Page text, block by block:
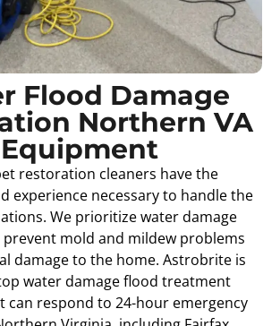
Flood Damage
Northern VA
Equipment
restoration cleaners have the
experience necessary to handle the
We prioritize water damage
mold and mildew problems
damage to the home. Astrobrite is
water damage flood treatment
can respond to 24-hour emergency